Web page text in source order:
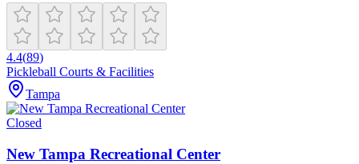
4.4(89)
Pickleball Courts & Facilities
Tampa
Closed
New Tampa Recreational Center